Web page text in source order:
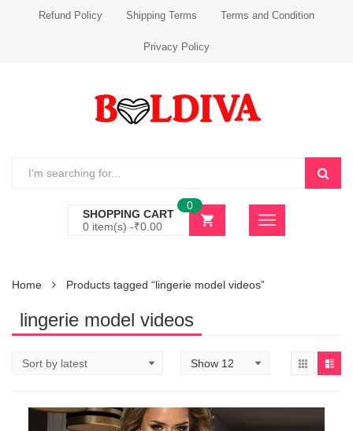
Refund Policy Shipping Terms Terms and Condition
Privacy Policy
SHOPPING CART
0 item(s) -₹0.00
0
Home Products tagged “lingerie model videos”
lingerie model videos